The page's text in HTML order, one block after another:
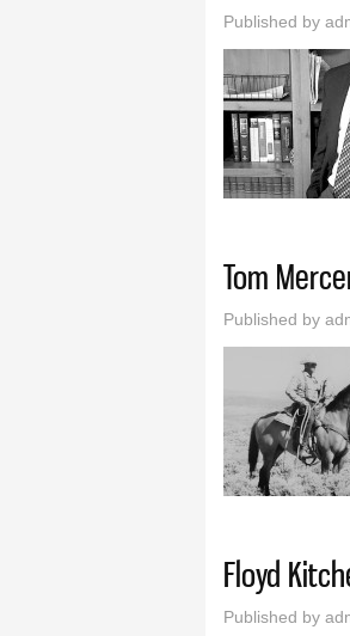
Published by
Tom
Published by
Floyd
Published by